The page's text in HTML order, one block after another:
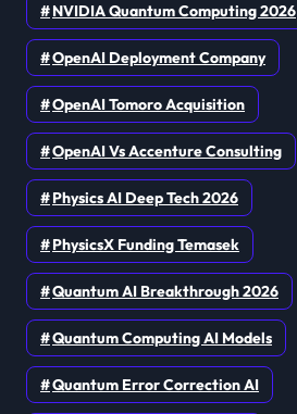
NVIDIA Quantum Computing 2026
OpenAI Deployment Company
OpenAI Tomoro Acquisition
OpenAI Vs Accenture Consulting
Physics AI Deep Tech 2026
PhysicsX Funding Temasek
Quantum AI Breakthrough 2026
Quantum Computing AI Models
Quantum Error Correction AI